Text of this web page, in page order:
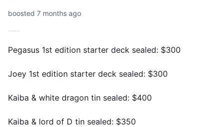
boosted 7 months ago
Pegasus 1st edition starter deck sealed: $300
Joey 1st edition starter deck sealed: $300
Kaiba & white dragon tin sealed: $400
Kaiba & lord of D tin sealed: $350